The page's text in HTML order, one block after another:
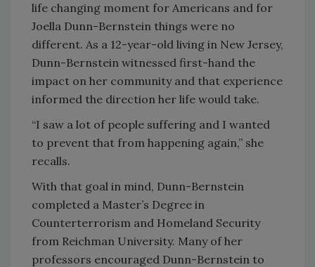
life changing moment for Americans and for
Joella Dunn-Bernstein things were no
different. As a 12-year-old living in New Jersey,
Dunn-Bernstein witnessed first-hand the
impact on her community and that experience
informed the direction her life would take.
“I saw a lot of people suffering and I wanted
to prevent that from happening again,” she
recalls.
With that goal in mind, Dunn-Bernstein
completed a Master’s Degree in
Counterterrorism and Homeland Security
from Reichman University. Many of her
professors encouraged Dunn-Bernstein to